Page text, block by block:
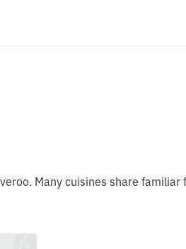
Many cuisines share familiar